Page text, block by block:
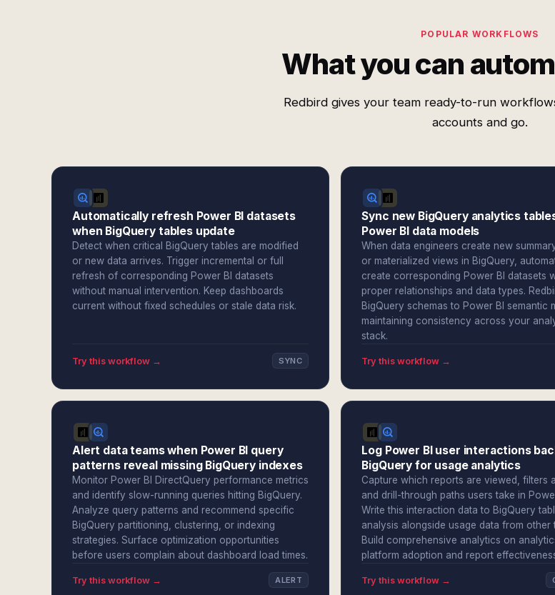
POPULAR WORKFLOWS
What you can
Redbird gives your team ready-to-run
accounts and go.
Automatically refresh Power BI datasets
when BigQuery tables update
Detect when critical BigQuery tables are modified
or new data arrives. Trigger incremental or full
refresh of corresponding Power BI datasets
without manual intervention. Keep dashboards
current without fixed schedules or stale data risk.
Try this workflow → SYNC
Sync new BigQuery analytics
Power BI data models
When data engineers create new
or materialized views in BigQuery,
create corresponding Power BI datasets
proper relationships and data types.
BigQuery schemas to Power BI semantic
maintaining consistency across your
stack.
Try this workflow →
Alert data teams when Power BI query
patterns reveal missing BigQuery indexes
Monitor Power BI DirectQuery performance metrics
and identify slow-running queries hitting BigQuery.
Analyze query patterns and recommend specific
BigQuery partitioning, clustering, or indexing
strategies. Surface optimization opportunities
before users complain about dashboard load times.
Try this workflow → ALERT
Log Power BI user interactions
BigQuery for usage analytics
Capture which reports are viewed, filters
and drill-through paths users take in
Write this interaction data to BigQuery
analysis alongside usage data from other
Build comprehensive analytics on
platform adoption and report
Try this workflow →